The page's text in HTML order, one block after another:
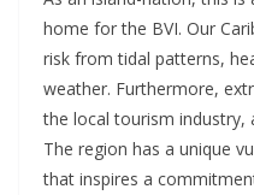
home for the BVI. Our
risk from tidal patterns,
weather. Furthermore,
the local tourism industry,
The region has a unique
that inspires a